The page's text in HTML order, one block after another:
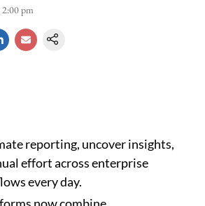
pm
reporting, uncover insights,
effort across enterprise
every day.